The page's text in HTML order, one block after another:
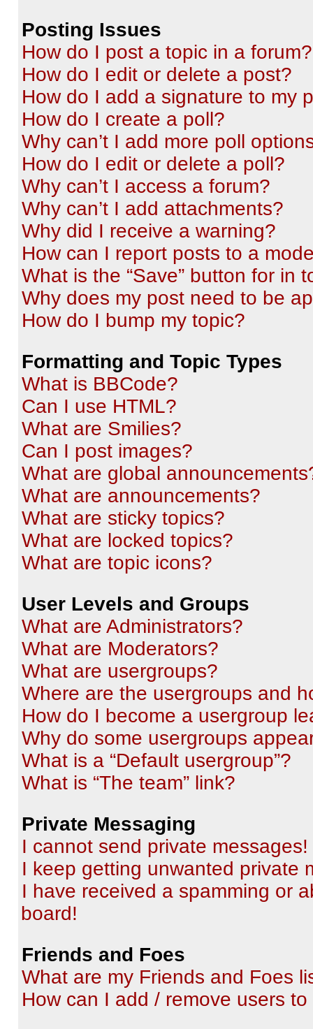
Posting Issues
How do I post a topic in a forum?
How do I edit or delete a post?
How do I add a signature to my
How do I create a poll?
Why can’t I add more poll
How do I edit or delete a poll?
Why can’t I access a forum?
Why can’t I add attachments?
Why did I receive a warning?
How can I report posts to a
What is the “Save” button for in
Why does my post need to be
How do I bump my topic?
Formatting and Topic Types
What is BBCode?
Can I use HTML?
What are Smilies?
Can I post images?
What are global
What are announcements?
What are sticky topics?
What are locked topics?
What are topic icons?
User Levels and Groups
What are Administrators?
What are Moderators?
What are usergroups?
Where are the usergroups and
How do I become a usergroup
Why do some usergroups
What is a “Default usergroup”?
What is “The team” link?
Private Messaging
I cannot send private messages!
I keep getting unwanted private
I have received a spamming or
board!
Friends and Foes
What are my Friends and Foes
How can I add / remove users